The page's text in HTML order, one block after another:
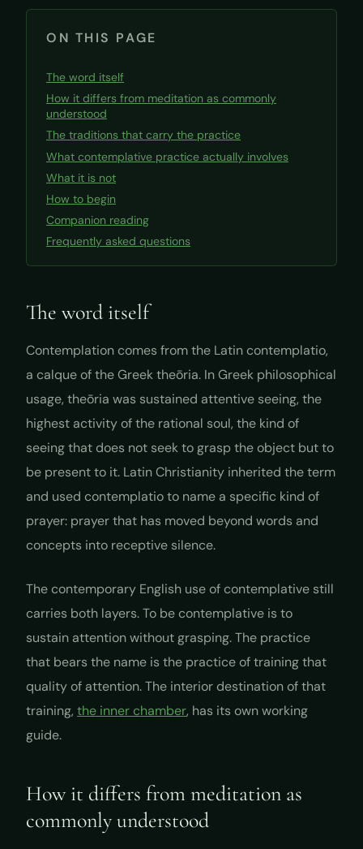
ON THIS PAGE
The word itself
How it differs from meditation as commonly
understood
The traditions that carry the practice
What contemplative practice actually involves
What it is not
How to begin
Companion reading
Frequently asked questions
The word itself
Contemplation comes from the Latin contemplatio,
a calque of the Greektheōria. In Greek philosophical
usage, theōria was sustained attentive seeing, the
highest activity of the rational soul, the kind of
seeing that does not seek to grasp the object but to
be present to it. Latin Christianity inherited the term
and used contemplatioto name a specific kind of
prayer: prayer that has moved beyond words and
concepts into receptive silence.
The contemporary English use of contemplative still
carries both layers. To be contemplative is to
sustain attention without grasping. The practice
that bears the name is the practice of training that
quality of attention. The interior destination of that
training, the inner chamber, has its own working
guide.
How it differs from meditation as
commonly understood